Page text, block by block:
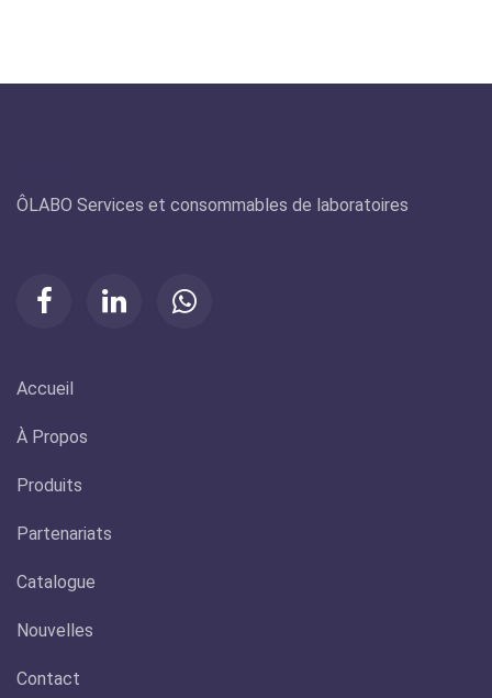
ÔLABO Services et consommables de laboratoires
Accueil
À Propos
Produits
Partenariats
Catalogue
Nouvelles
Contact